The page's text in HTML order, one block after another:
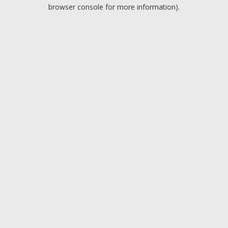
browser console for more information).